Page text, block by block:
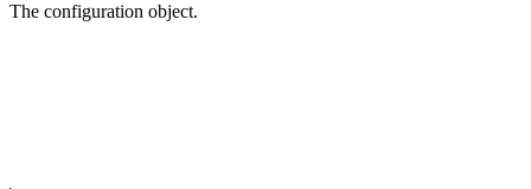
The configuration object.